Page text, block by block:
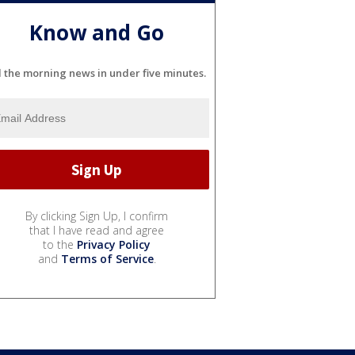
Know and Go
the morning news in under five minutes.
By clicking Sign Up, I confirm
that I have read and agree
to the Privacy Policy
and Terms of Service.